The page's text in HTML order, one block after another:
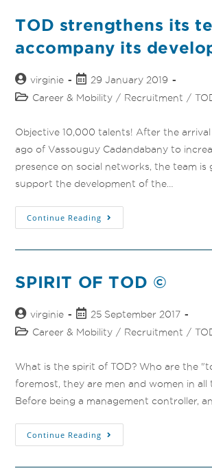
TOD strengthens its
accompany its
virginie
29 January 2019
Career & Mobility / Recruitment /
Objective 10,000 talents! After the
ago of Vassouguy Cadandabany to
presence on social networks, the team is
support the development of the…
Continue Reading
SPIRIT OF TOD ©
virginie
25 September 2017
Career & Mobility / Recruitment /
What is the spirit of TOD? Who are the
foremost, they are men and women in all
Before being a management controller, an
Continue Reading